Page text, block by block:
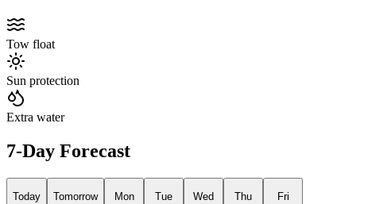
Tow float
Sun protection
Extra water
7-Day Forecast
Today
Tomorrow
Mon
Tue
Wed
Thu
Fri